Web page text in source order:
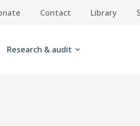
Contact Library
Research & audit